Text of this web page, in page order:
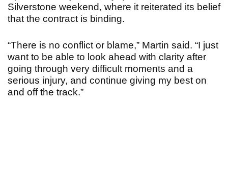
Silverstone weekend, where it reiterated its belief
that the contract is binding.
“There is no conflict or blame,” Martin said. “I just
want to be able to look ahead with clarity after
going through very difficult moments and a
serious injury, and continue giving my best on
and off the track.”